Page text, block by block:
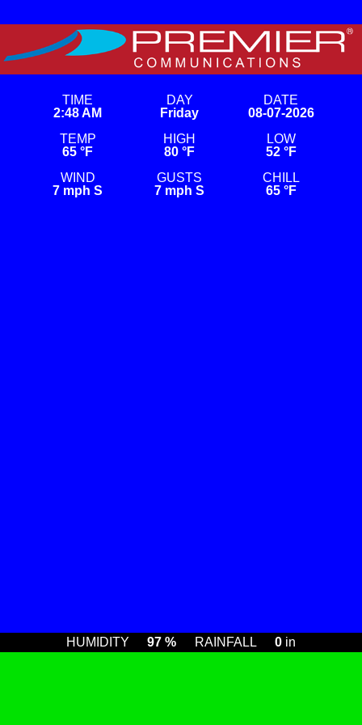
to
content
TIME
2:48 AM
TEMP
65 °F
WIND
7 mph S
DAY
Friday
HIGH
80 °F
GUSTS
7 mph S
DATE
08-07-2026
LOW
52 °F
CHILL
65 °F
HUMIDITY 97 % RAINFALL 0 in